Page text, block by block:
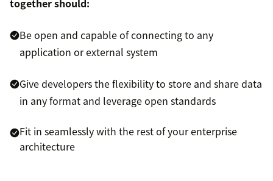
together should:
Be open and capable of connecting to any
application or external system
Give developers the flexibility to store and share data
in any format and leverage open standards
Fit in seamlessly with the rest of your enterprise
architecture